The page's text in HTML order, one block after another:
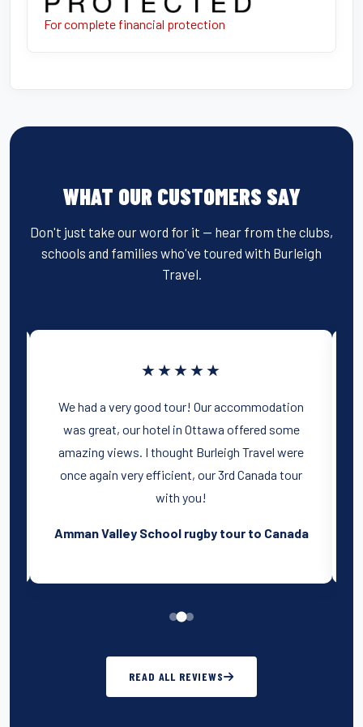
For complete financial protection
WHAT OUR CUSTOMERS SAY
Don't just take our word for it — hear from the clubs,
schools and families who've toured with Burleigh
Travel.
★★★★★
We had a very good tour! Our accommodation
was great, our hotel in Ottawa offered some
amazing views. I thought Burleigh Travel were
once again very efficient, our 3rd Canada tour
with you!
Amman Valley School rugby tour to Canada
READ ALL REVIEWS